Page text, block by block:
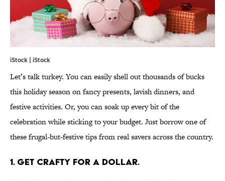
iStock | iStock
Let’s talk turkey. You can easily shell out thousands of bucks
this holiday season on fancy presents, lavish dinners, and
festive activities. Or, you can soak up every bit of the
celebration while sticking to your budget. Just borrow one of
these frugal-but-festive tips from real savers across the country.
1. GET CRAFTY FOR A DOLLAR.